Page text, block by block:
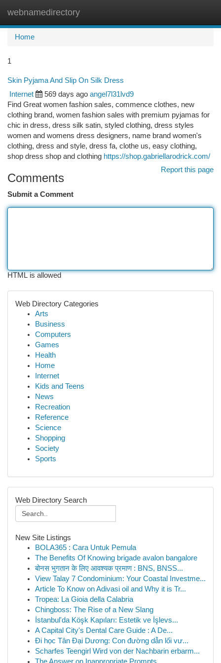
webnamedirectory
Home
1
Skin Pyjama And Slip On Silk Dress
Internet 569 days ago angel7l31lvd9
Find Great women fashion sales, commence clothes, new
clothing brand, women fashion sales with premium pyjamas for
chic in dress, dress silk satin, styled clothing, dress styles
women and womens dress designers, name brand women's
clothing, dress and style, dress fa, clothe us, easy clothing,
shop dress shop and clothing https://shop.gabriellarodrick.com/
Report this page
Comments
Submit a Comment
HTML is allowed
Web Directory Categories
Arts
Business
Computers
Games
Health
Home
Internet
Kids and Teens
News
Recreation
Reference
Science
Shopping
Society
Sports
Web Directory Search
New Site Listings
BOLA365 : Cara Untuk Pemula
The Benefits Of Knowing brigade avalon bangalore
बोनस भुगतान के लिए आवश्यक प्रमाण : BNS, BNSS...
View Talay 7 Condominium: Your Coastal Investme...
Article To Know on Adivasi oil and Why it is Tr...
Tropea: La Gioia della Calabria
Chingboss: The Rise of a New Slang
İstanbul'da Köşk Kapıları: Estetik ve İşlevs...
A Capital City's Dental Care Guide : A De...
Đi học Tân Đại Dương: Con đường dẫn lối vư...
Scharfes Teengirl Wird von der Nachbarin erbarm...